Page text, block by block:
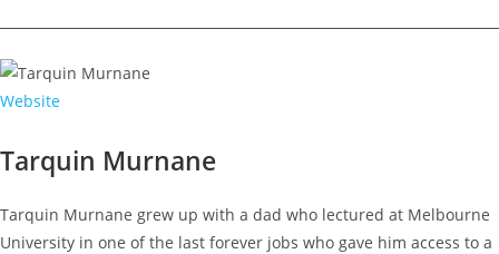
Website
Tarquin Murnane
Tarquin Murnane grew up with a dad who lectured at Melbourne
University in one of the last forever jobs who gave him access to a